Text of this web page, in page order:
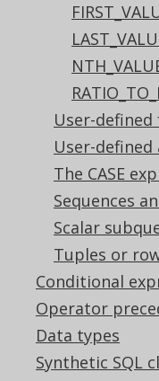
User-
User-
The CASE
Sequences
Scalar
Tuples or
Conditional
Operator
Data types
Synthetic SQL
ASE, Access,
Postgres,
Databricks,
Informix,
Redshift,
Snowflake,
Vertica
/*